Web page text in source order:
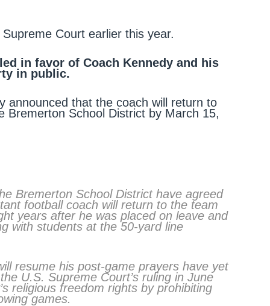
Court earlier this year.
in favor of Coach Kennedy and his
in public.
announced that the coach will return to
Bremerton School District by March 15,
Bremerton School District have agreed
football coach will return to the team
years after he was placed on leave and
with students at the 50-yard line
resume his post-game prayers have yet
U.S. Supreme Court’s ruling in June
religious freedom rights by prohibiting
games.